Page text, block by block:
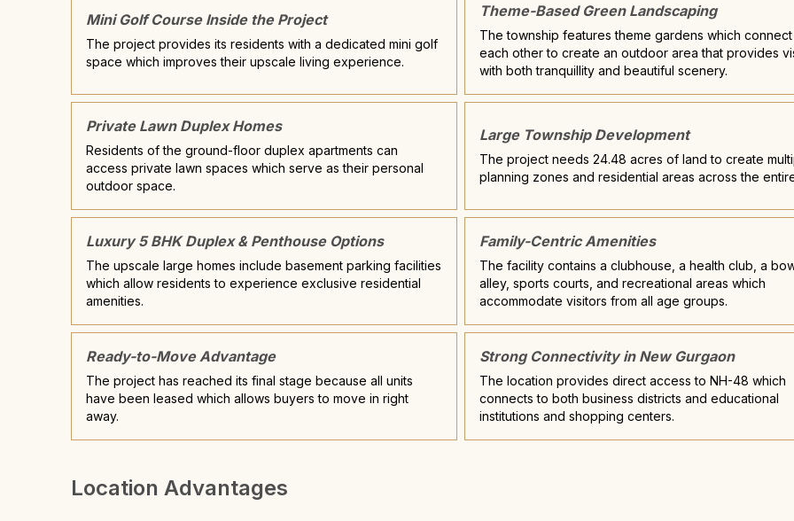
Mini Golf Course Inside the Project
The project provides its residents with a dedicated mini golf
space which improves their upscale living experience.
Theme-Based Green Landscaping
The township features theme gardens which
each other to create an outdoor area that provides
with both tranquillity and beautiful scenery.
Private Lawn Duplex Homes
Residents of the ground-floor duplex apartments can
access private lawn spaces which serve as their personal
outdoor space.
Large Township Development
The project needs 24.48 acres of land to create
planning zones and residential areas across the
Luxury 5 BHK Duplex & Penthouse Options
The upscale large homes include basement parking facilities
which allow residents to experience exclusive residential
amenities.
Family-Centric Amenities
The facility contains a clubhouse, a health club, a
alley, sports courts, and recreational areas which
accommodate visitors from all age groups.
Ready-to-Move Advantage
The project has reached its final stage because all units
have been leased which allows buyers to move in right
away.
Strong Connectivity in New Gurgaon
The location provides direct access to NH-48 which
connects to both business districts and educational
institutions and shopping centers.
Location Advantages